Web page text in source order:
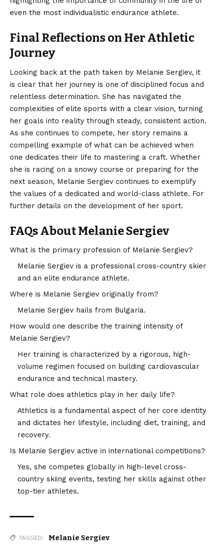
even the most individualistic endurance athlete.
Final Reflections on Her Athletic
Journey
Looking back at the path taken by Melanie Sergiev, it
is clear that her journey is one of disciplined focus and
relentless determination. She has navigated the
complexities of elite sports with a clear vision, turning
her goals into reality through steady, consistent action.
As she continues to compete, her story remains a
compelling example of what can be achieved when
one dedicates their life to mastering a craft. Whether
she is racing on a snowy course or preparing for the
next season, Melanie Sergiev continues to exemplify
the values of a dedicated and world-class athlete. For
further details on the development of her sport.
FAQs About Melanie Sergiev
What is the primary profession of Melanie Sergiev?
Melanie Sergiev is a professional cross-country skier
and an elite endurance athlete.
Where is Melanie Sergiev originally from?
Melanie Sergiev hails from Bulgaria.
How would one describe the training intensity of
Melanie Sergiev?
Her training is characterized by a rigorous, high-
volume regimen focused on building cardiovascular
endurance and technical mastery.
What role does athletics play in her daily life?
Athletics is a fundamental aspect of her core identity
and dictates her lifestyle, including diet, training, and
recovery.
Is Melanie Sergiev active in international competitions?
Yes, she competes globally in high-level cross-
country skiing events, testing her skills against other
top-tier athletes.
TAGGED: Melanie Sergiev